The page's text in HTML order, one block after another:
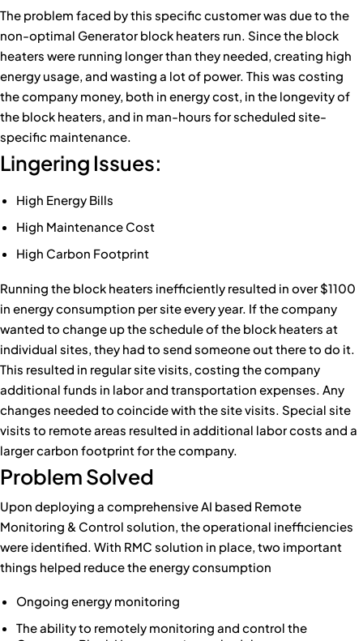
The problem faced by this specific customer was due to the
non-optimal Generator block heaters run. Since the block
heaters were running longer than they needed, creating high
energy usage, and wasting a lot of power. This was costing
the company money, both in energy cost, in the longevity of
the block heaters, and in man-hours for scheduled site-
specific maintenance.
Lingering Issues:
High Energy Bills
High Maintenance Cost
High Carbon Footprint
Running the block heaters inefficiently resulted in over $1100
in energy consumption per site every year. If the company
wanted to change up the schedule of the block heaters at
individual sites, they had to send someone out there to do it.
This resulted in regular site visits, costing the company
additional funds in labor and transportation expenses. Any
changes needed to coincide with the site visits. Special site
visits to remote areas resulted in additional labor costs and a
larger carbon footprint for the company.
Problem Solved
Upon deploying a comprehensive AI based Remote
Monitoring & Control solution, the operational inefficiencies
were identified. With RMC solution in place, two important
things helped reduce the energy consumption
Ongoing energy monitoring
The ability to remotely monitoring and control the